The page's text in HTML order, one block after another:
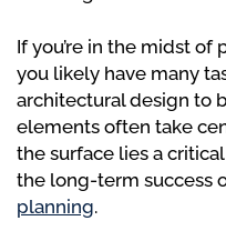
If you’re in the midst
you likely have many
architectural design to
elements often take
the surface lies a
the long-term success
planning.